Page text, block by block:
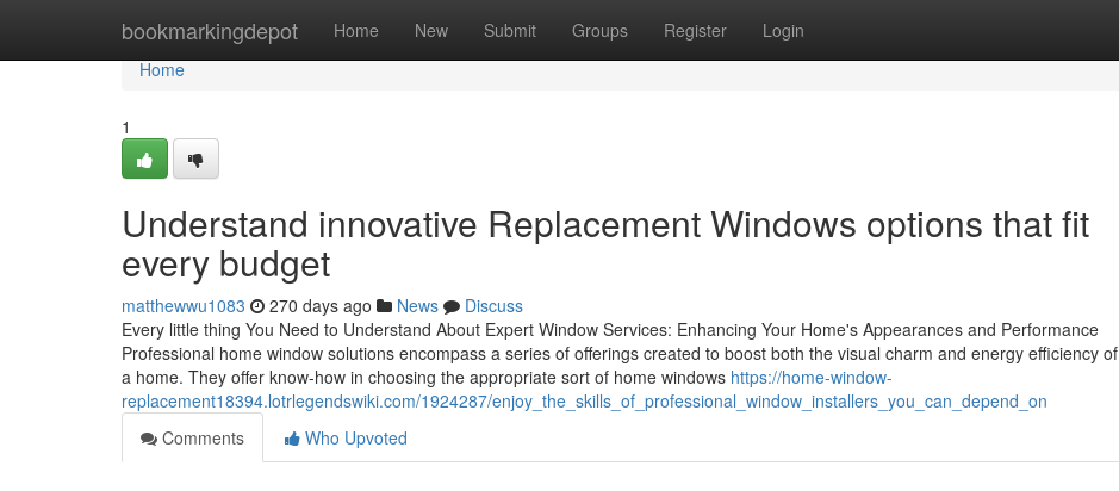
bookmarkingdepot Home New Submit Groups Register Login
Home
Home
1
Understand innovative Replacement Windows options that fit
every budget
matthewwu1083 270 days ago News
Discuss
Every little thing You Need to Understand About Expert Window Services: Enhancing Your Home's Appearances and Performance
Professional home window solutions encompass a series of offerings created to boost both the visual charm and energy efficiency of
a home. They offer know-how in choosing the appropriate sort of home windows https://home-window-
replacement18394.lotrlegendswiki.com/1924287/enjoy_the_skills_of_professional_window_installers_you_can_depend_on
Comments
Who Upvoted